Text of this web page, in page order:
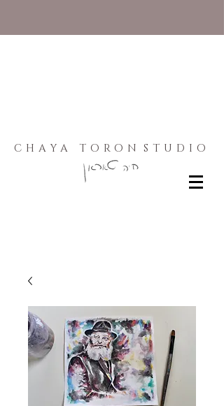
CHAYA TORON STUDIO